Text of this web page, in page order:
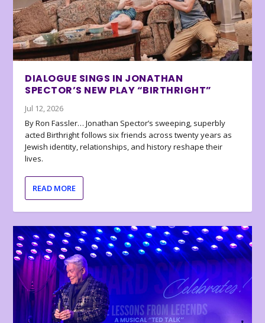
DIALOGUE SINGS IN JONATHAN
SPECTOR’S NEW PLAY “BIRTHRIGHT”
Jul 12, 2026
By Ron Fassler… Jonathan Spector’s sweeping, superbly
acted Birthright follows six friends across twenty years as
Jewish identity, relationships, and history reshape their
lives.
READ MORE